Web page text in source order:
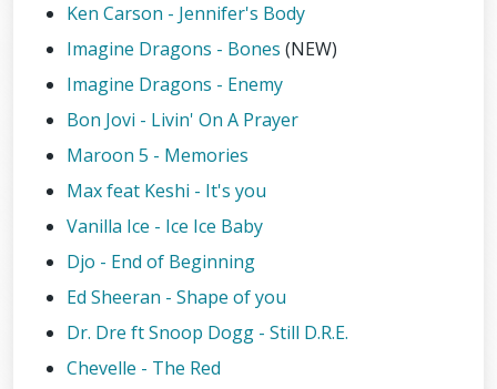
Ken Carson - Jennifer's Body
Imagine Dragons - Bones (NEW)
Imagine Dragons - Enemy
Bon Jovi - Livin' On A Prayer
Maroon 5 - Memories
Max feat Keshi - It's you
Vanilla Ice - Ice Ice Baby
Djo - End of Beginning
Ed Sheeran - Shape of you
Dr. Dre ft Snoop Dogg - Still D.R.E.
Chevelle - The Red